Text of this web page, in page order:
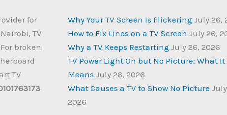
for
TV
broken
TV
Why Your TV Screen Is Flickering July 26,
How to Fix Lines on a TV Screen July 26,
Why a TV Keeps Restarting July 26, 2026
TV Power Light On but No Picture: What It
Means July 26, 2026
What Causes a TV to Show No Picture
2026